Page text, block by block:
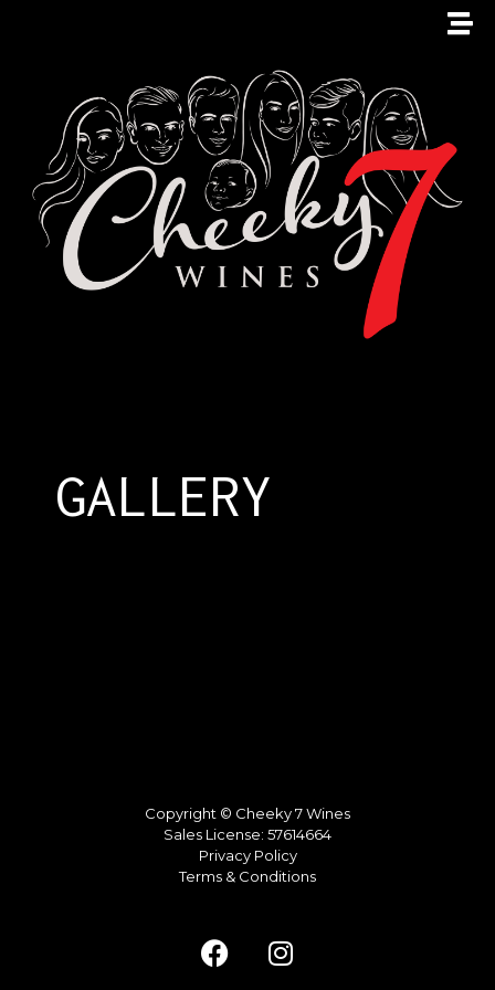
GALLERY
Copyright © Cheeky 7 Wines
Sales License: 57614664
Privacy Policy
Terms & Conditions